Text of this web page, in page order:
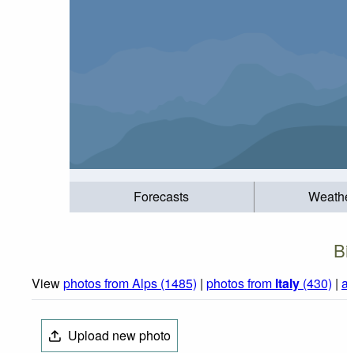
Forecasts
Viewphotos from Alps (1485) | photos from Italy (430) |
Upload new photo